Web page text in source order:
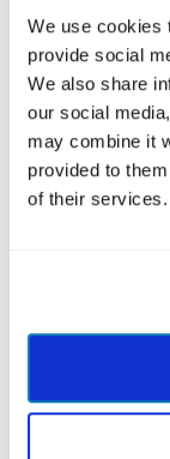
We use cookies
provide social
We also share
our social
may combine it
provided to
of their services.
HOW TO
Say “I
your
Invite
you can
words
as your whole
a key skill for
resonate